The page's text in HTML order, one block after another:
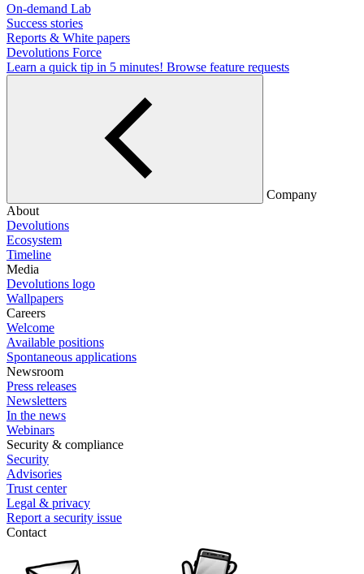
On-demand Lab
Success stories
Reports & White papers
Devolutions Force
Learn a quick tip in 5 minutes! Browse feature requests
Company
About
Devolutions
Ecosystem
Timeline
Media
Devolutions logo
Wallpapers
Careers
Welcome
Available positions
Spontaneous applications
Newsroom
Press releases
Newsletters
In the news
Webinars
Security & compliance
Security
Advisories
Trust center
Legal & privacy
Report a security issue
Contact